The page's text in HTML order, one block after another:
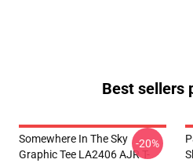
Best sellers
Somewhere In The Sky
Graphic Tee LA2406 AJR T-
-20%